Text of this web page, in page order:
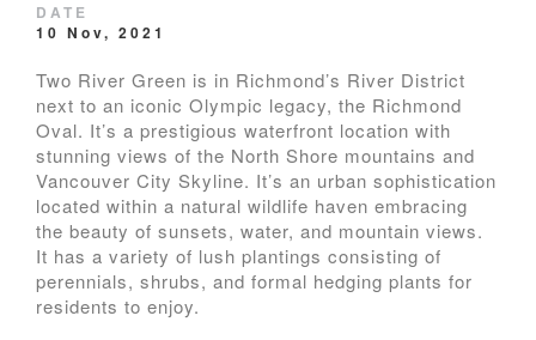
DATE
10 Nov, 2021
Two River Green is in Richmond’s River District
next to an iconic Olympic legacy, the Richmond
Oval. It’s a prestigious waterfront location with
stunning views of the North Shore mountains and
Vancouver City Skyline. It’s an urban sophistication
located within a natural wildlife haven embracing
the beauty of sunsets, water, and mountain views.
It has a variety of lush plantings consisting of
perennials, shrubs, and formal hedging plants for
residents to enjoy.